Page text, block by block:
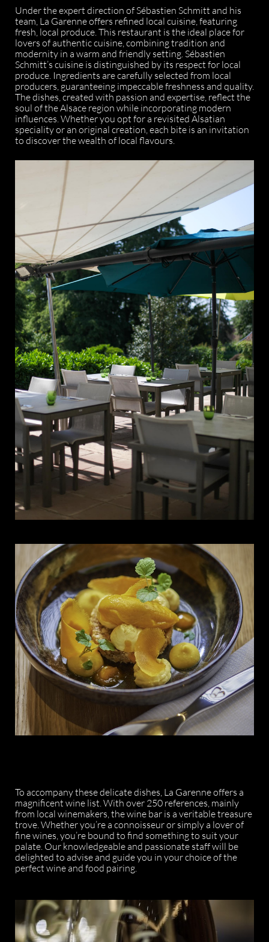
Under the expert direction of Sébastien Schmitt and his
team, La Garenne offers refined local cuisine, featuring
fresh, local produce. This restaurant is the ideal place for
lovers of authentic cuisine, combining tradition and
modernity in a warm and friendly setting. Sébastien
Schmitt’s cuisine is distinguished by its respect for local
produce. Ingredients are carefully selected from local
producers, guaranteeing impeccable freshness and quality.
The dishes, created with passion and expertise, reflect the
soul of the Alsace region while incorporating modern
influences. Whether you opt for a revisited Alsatian
speciality or an original creation, each bite is an invitation
to discover the wealth of local flavours.
To accompany these delicate dishes, La Garenne offers a
magnificent wine list. With over 250 references, mainly
from local winemakers, the wine bar is a veritable treasure
trove. Whether you’re a connoisseur or simply a lover of
fine wines, you’re bound to find something to suit your
palate. Our knowledgeable and passionate staff will be
delighted to advise and guide you in your choice of the
perfect wine and food pairing.